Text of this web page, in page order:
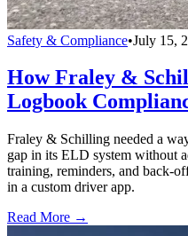
Safety & Compliance•July 15,
How Fraley &
Logbook
Fraley & Schilling needed a
gap in its ELD system without
training, reminders, and back-
in a custom driver app.
Read More →